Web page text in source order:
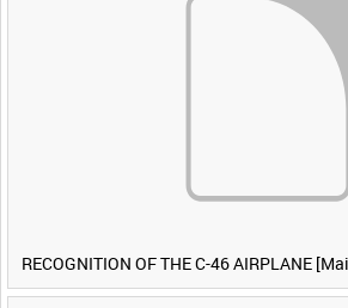
RECOGNITION OF THE C-46 AIRPLANE